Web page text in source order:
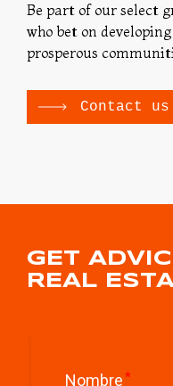
Be part of our select
who bet on
prosperous
Contact us
GET
REAL